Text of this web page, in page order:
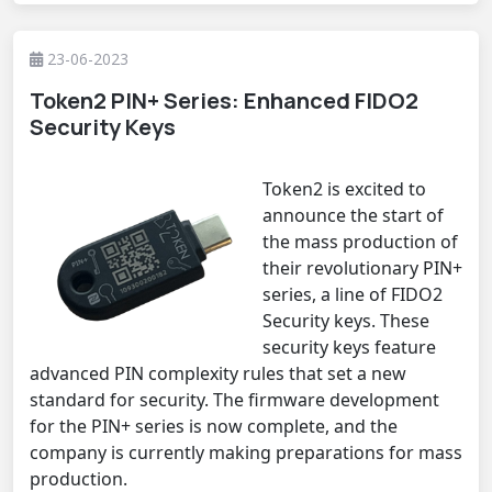
23-06-2023
Token2 PIN+ Series: Enhanced FIDO2
Security Keys
Token2 is excited to
announce the start of
the mass production of
their revolutionary PIN+
series, a line of FIDO2
Security keys. These
security keys feature
advanced PIN complexity rules that set a new
standard for security. The firmware development
for the PIN+ series is now complete, and the
company is currently making preparations for mass
production.